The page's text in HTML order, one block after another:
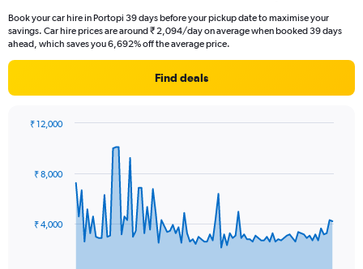
Book your car hire in Portopi 39 days before your pickup date to maximise your
savings. Car hire prices are around ₹ 2,094/day on average when booked 39 days
ahead, which saves you 6,692% off the average price.
Find deals
data
The₹ 4,000
₹ 8,000
₹ 12,000